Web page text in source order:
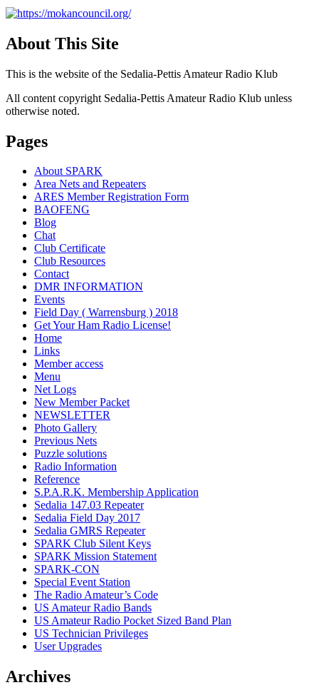
About This Site
This is the website of the Sedalia-Pettis Amateur Radio Klub
All content copyright Sedalia-Pettis Amateur Radio Klub unless
otherwise noted.
Pages
About SPARK
Area Nets and Repeaters
ARES Member Registration Form
BAOFENG
Blog
Chat
Club Certificate
Club Resources
Contact
DMR INFORMATION
Events
Field Day ( Warrensburg ) 2018
Get Your Ham Radio License!
Home
Links
Member access
Menu
Net Logs
New Member Packet
NEWSLETTER
Photo Gallery
Previous Nets
Puzzle solutions
Radio Information
Reference
S.P.A.R.K. Membership Application
Sedalia 147.03 Repeater
Sedalia Field Day 2017
Sedalia GMRS Repeater
SPARK Club Silent Keys
SPARK Mission Statement
SPARK-CON
Special Event Station
The Radio Amateur’s Code
US Amateur Radio Bands
US Amateur Radio Pocket Sized Band Plan
US Technician Privileges
User Upgrades
Archives